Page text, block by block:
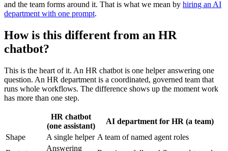
and the team forms around it. That is what we mean by hiring an AI
department with one prompt.
How is this different from an HR
chatbot?
This is the heart of it. An HR chatbot is one helper answering one
question. An HR department is a coordinated, governed team that
runs whole workflows. The difference shows up the moment work
has more than one step.
HR chatbot
(one assistant)
AI department for HR (a team)
Shape
A single helper A team of named agent roles
Answering